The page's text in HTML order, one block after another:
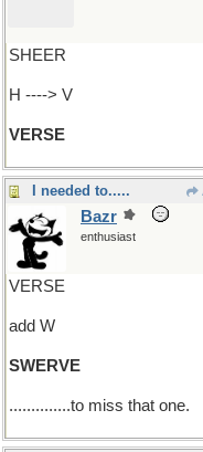
SHEER
H ----> V
VERSE
I needed to.....
Bazr
enthusiast
VERSE
add W
SWERVE
..............to miss that one.